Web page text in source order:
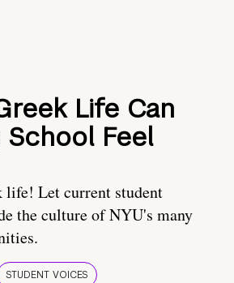
Life Can
School Feel
life! Let current student
the culture of NYU's many
STUDENT VOICES